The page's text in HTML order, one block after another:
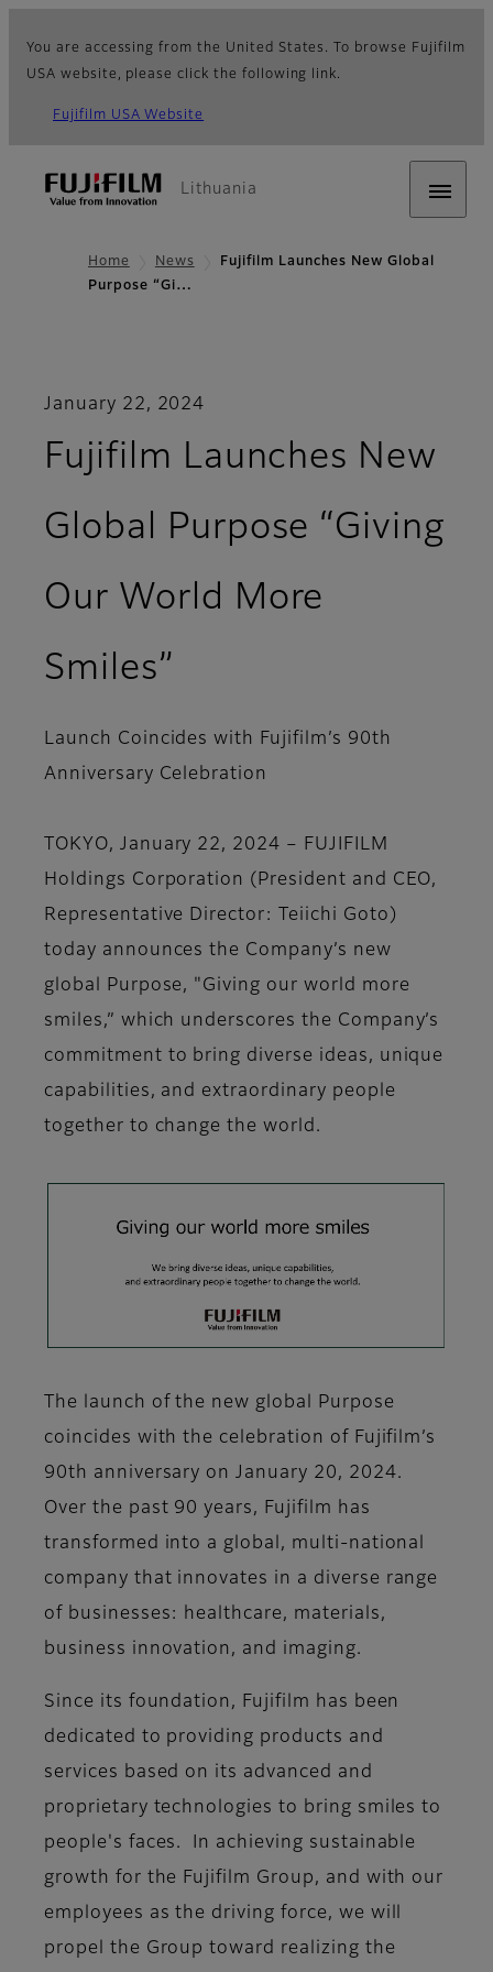
You are accessing from the United States. To browse Fujifilm
USA website, please click the following link.
Fujifilm USA Website
Lithuania
Home News
Fujifilm Launches New Global
Purpose “Gi…
January 22, 2024
Fujifilm Launches New
Global Purpose “Giving
Our World More
Smiles”
Launch Coincides with Fujifilm’s 90th
Anniversary Celebration
TOKYO, January 22, 2024 – FUJIFILM
Holdings Corporation (President and CEO,
Representative Director: Teiichi Goto)
today announces the Company’s new
global Purpose, "Giving our world more
smiles,” which underscores the Company’s
commitment to bring diverse ideas, unique
capabilities, and extraordinary people
together to change the world.
The launch of the new global Purpose
coincides with the celebration of Fujifilm’s
90th anniversary on January 20, 2024.
Over the past 90 years, Fujifilm has
transformed into a global, multi-national
company that innovates in a diverse range
of businesses: healthcare, materials,
business innovation, and imaging.
Since its foundation, Fujifilm has been
dedicated to providing products and
services based on its advanced and
proprietary technologies to bring smiles to
people's faces. In achieving sustainable
growth for the Fujifilm Group, and with our
employees as the driving force, we will
propel the Group toward realizing the